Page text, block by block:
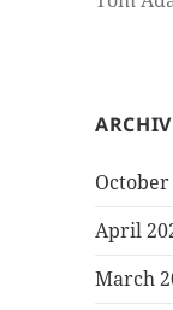
October
April
March